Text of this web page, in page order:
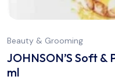
Beauty & Grooming
JOHNSON’S Soft
ml